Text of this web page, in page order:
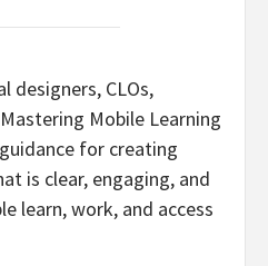
designers, CLOs,
Mobile Learning
for creating
is clear, engaging, and
learn, work, and access